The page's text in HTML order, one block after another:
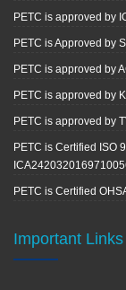
PETC is approved by
PETC is Approved by
PETC is approved by
PETC is approved by
PETC is approved by
PETC is Certified ISO
PETC is Certified
Important Links